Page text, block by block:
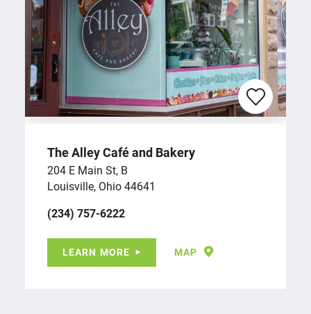
The Alley Café and Bakery
204 E Main St, B
Louisville, Ohio 44641
(234) 757-6222
LEARN MORE MAP